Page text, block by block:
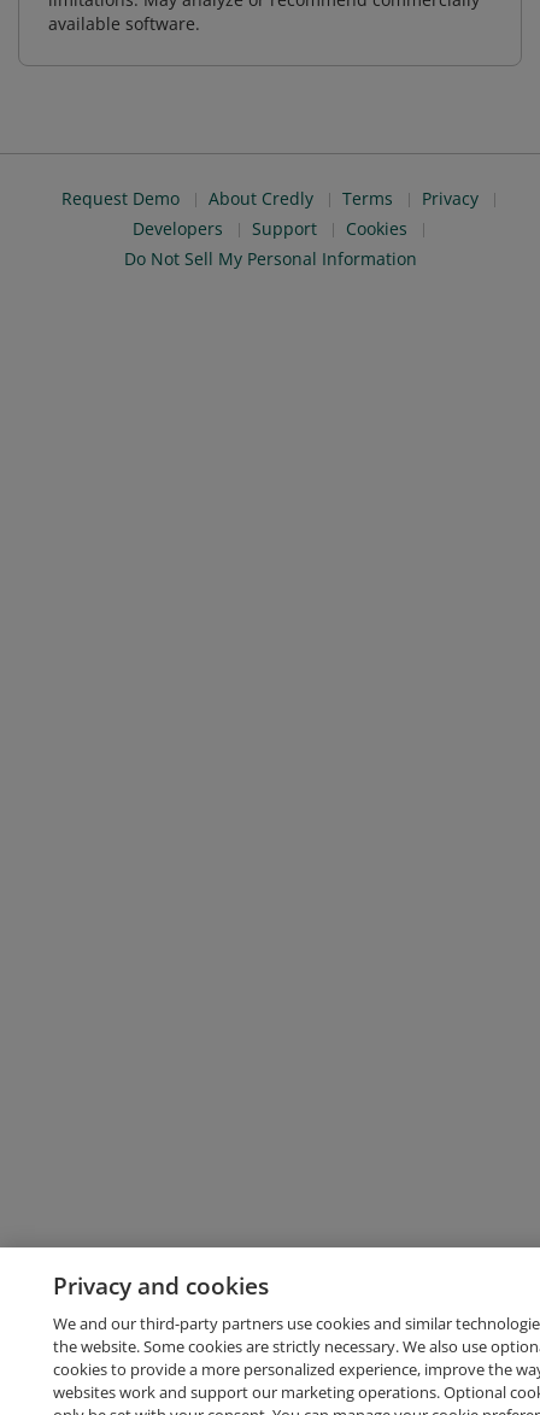
available software.
Request Demo About Credly Terms
Privacy
Developers
Support
Cookies
Do Not Sell My Personal Information
Privacy and cookies
We and our third-party partners use cookies and similar
the website. Some cookies are strictly necessary. We also use
cookies to provide a more personalized experience, improve the
websites work and support our marketing operations. Optional